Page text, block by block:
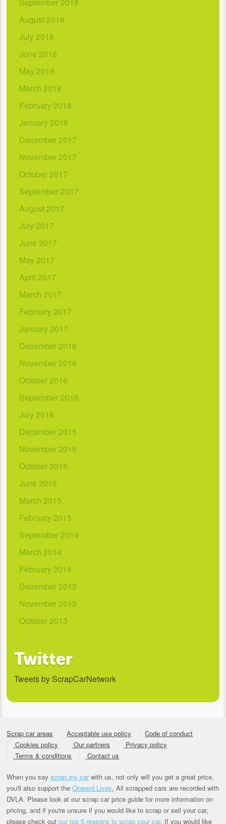
August 2018
July 2018
June 2018
May 2018
March 2018
February 2018
January 2018
December 2017
November 2017
October 2017
September 2017
August 2017
July 2017
June 2017
May 2017
April 2017
March 2017
February 2017
January 2017
December 2016
November 2016
October 2016
September 2016
July 2016
December 2015
November 2015
October 2015
June 2015
March 2015
February 2015
September 2014
March 2014
February 2014
December 2013
November 2013
October 2013
Twitter
Tweets by ScrapCarNetwork
Scrap car areas Acceptable use policy
Code of conduct
Cookies policy
Our partners
Privacy policy
Terms & conditions
Contact us
When you sayscrap my carwith us, not only will you get a great price,
you'll also support theOnward Lives. All scrapped cars are recorded with
DVLA. Please look at our scrap car price guide for more information on
pricing, and if you're unsure if you would like to scrap or sell your car,
please check outour top 5 reasons to scrap your car. If you would like